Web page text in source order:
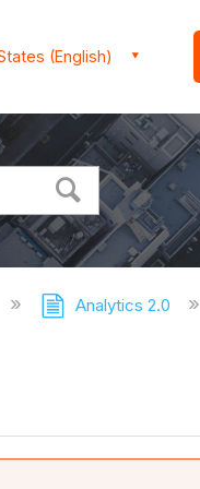
(English)
Analytics 2.0